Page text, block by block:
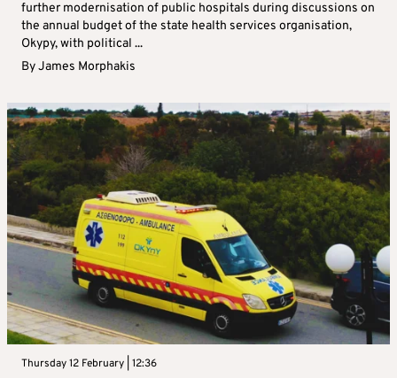
further modernisation of public hospitals during discussions on
the annual budget of the state health services organisation,
Okypy, with political ...
ByJames Morphakis
Thursday 12 February | 12:36